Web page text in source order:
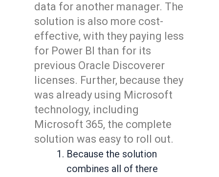
data for another manager. The
solution is also more cost-
effective, with they paying less
for Power BI than for its
previous Oracle Discoverer
licenses. Further, because they
was already using Microsoft
technology, including
Microsoft 365, the complete
solution was easy to roll out.
Because the solution
combines all of there